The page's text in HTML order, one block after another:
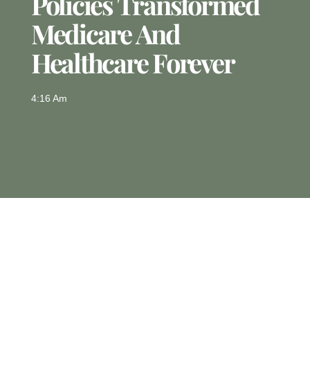
Medicare And
Healthcare Forever
4:16 Am